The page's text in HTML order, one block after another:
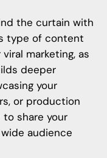
the curtain with
type of content
marketing, as
deeper
your
or production
share your
audience